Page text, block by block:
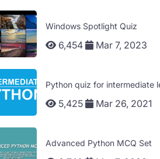
Windows Spotlight Quiz
6,454 Mar 7, 2023
Python quiz for intermediate
5,425 Mar 26, 2021
Advanced Python MCQ Set